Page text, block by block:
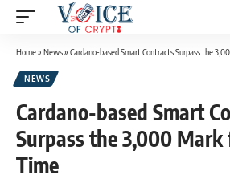
Home» News» Cardano-based Smart Contracts Surpass the
NEWS
Cardano-based Smart
Surpass the 3,000
Time